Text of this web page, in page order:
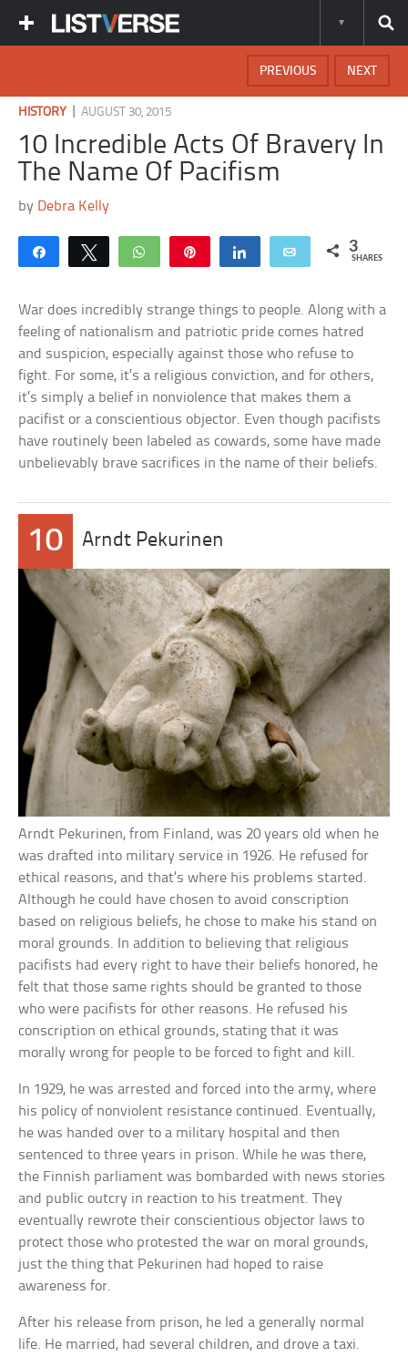
NEXT
PREVIOUS
HISTORY |AUGUST 30, 2015
10 Incredible Acts Of Bravery In
The Name Of Pacifism
by Debra Kelly
Share Tweet WhatsApp Share Email 3
SHARES
War does incredibly strange things to people. Along with a
feeling of nationalism and patriotic pride comes hatred
and suspicion, especially against those who refuse to
fight. For some, it’s a religious conviction, and for others,
it’s simply a belief in nonviolence that makes them a
pacifist or a conscientious objector. Even though pacifists
have routinely been labeled as cowards, some have made
unbelievably brave sacrifices in the name of their beliefs.
10 Arndt Pekurinen
Arndt Pekurinen, from Finland, was 20 years old when he
was drafted into military service in 1926. He refused for
ethical reasons, and that’s where his problems started.
Although he could have chosen to avoid conscription
based on religious beliefs, he chose to make his stand on
moral grounds. In addition to believing that religious
pacifists had every right to have their beliefs honored, he
felt that those same rights should be granted to those
who were pacifists for other reasons. He refused his
conscription on ethical grounds, stating that it was
morally wrong for people to be forced to fight and kill.
In 1929, he was arrested and forced into the army, where
his policy of nonviolent resistance continued. Eventually,
he was handed over to a military hospital and then
sentenced to three years in prison. While he was there,
the Finnish parliament was bombarded with news stories
and public outcry in reaction to his treatment. They
eventually rewrote their conscientious objector laws to
protect those who protested the war on moral grounds,
just the thing that Pekurinen had hoped to raise
awareness for.
After his release from prison, he led a generally normal
life. He married, had several children, and drove a taxi.